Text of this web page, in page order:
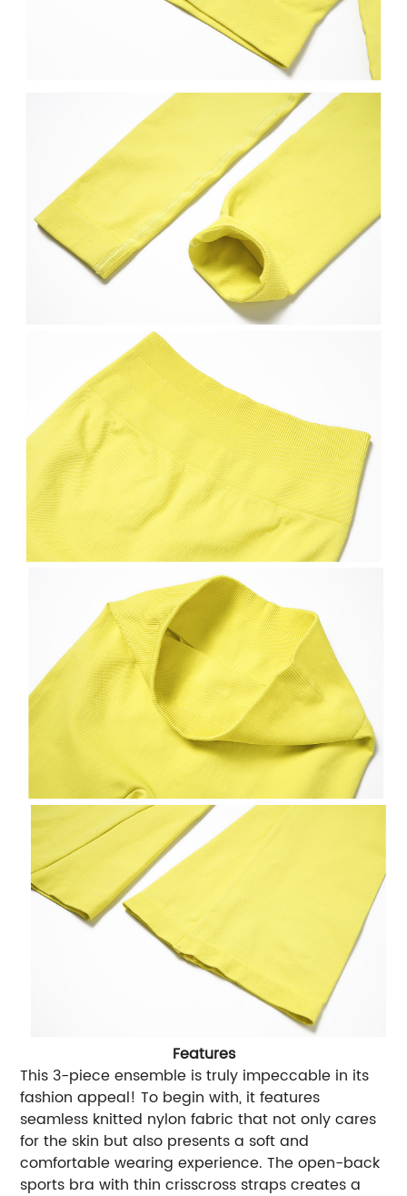
Features
This 3-piece ensemble is truly impeccable in its
fashion appeal! To begin with, it features
seamless knitted nylon fabric that not only cares
for the skin but also presents a soft and
comfortable wearing experience. The open-back
sports bra with thin crisscross straps creates a